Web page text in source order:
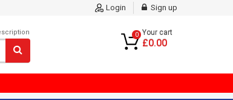
Login Sign up
0 Your cart
£0.00